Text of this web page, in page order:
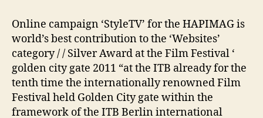
Online campaign ‘StyleTV’ for the HAPIMAG is
world’s best contribution to the ‘Websites’
category / / Silver Award at the Film Festival ‘
golden city gate 2011 “at the ITB already for the
tenth time the internationally renowned Film
Festival held Golden City gate within the
framework of the ITB Berlin international